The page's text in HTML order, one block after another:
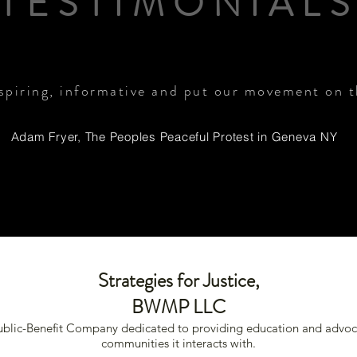
informative and put our movement on
Adam Fryer, The Peoples Peaceful Protest in Geneva NY
Strategies for Justice,
BWMP LLC
Benefit Company dedicated to providing education and
communities it interacts with.